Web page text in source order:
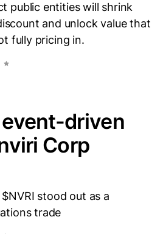
public entities will shrink
and unlock value that
fully pricing in.
event-driven
Corp
stood out as a
trade